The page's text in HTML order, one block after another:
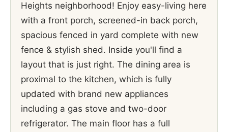
Heights neighborhood! Enjoy easy-living here
with a front porch, screened-in back porch,
spacious fenced in yard complete with new
fence & stylish shed. Inside you'll find a
layout that is just right. The dining area is
proximal to the kitchen, which is fully
updated with brand new appliances
including a gas stove and two-door
refrigerator. The main floor has a full